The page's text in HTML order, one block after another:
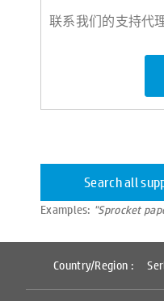
联系我们的支持代
Search all
Examples: "Sprocket
Country/Region :